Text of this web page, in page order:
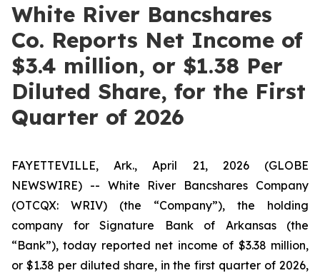
White River Bancshares
Co. Reports Net Income of
$3.4 million, or $1.38 Per
Diluted Share, for the First
Quarter of 2026
FAYETTEVILLE, Ark., April 21, 2026 (GLOBE
NEWSWIRE) -- White River Bancshares Company
(OTCQX: WRIV) (the “Company”), the holding
company for Signature Bank of Arkansas (the
“Bank”), today reported net income of $3.38 million,
or $1.38 per diluted share, in the first quarter of 2026,